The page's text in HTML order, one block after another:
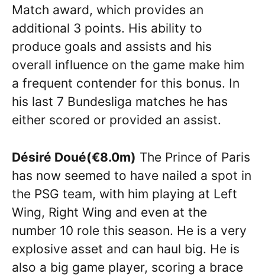
Match award, which provides an
additional 3 points. His ability to
produce goals and assists and his
overall influence on the game make him
a frequent contender for this bonus. In
his last 7 Bundesliga matches he has
either scored or provided an assist.
Désiré Doué(€8.0m) The Prince of Paris
has now seemed to have nailed a spot in
the PSG team, with him playing at Left
Wing, Right Wing and even at the
number 10 role this season. He is a very
explosive asset and can haul big. He is
also a big game player, scoring a brace